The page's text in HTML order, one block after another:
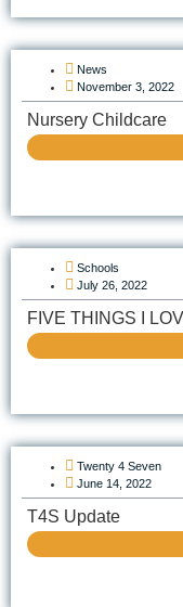
News
November 3, 2022
Nursery Childcare
Schools
July 26, 2022
FIVE THINGS I
Twenty 4 Seven
June 14, 2022
T4S Update